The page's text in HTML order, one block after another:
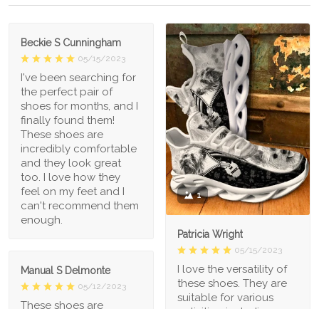
Beckie S Cunningham
05/15/2023
I've been searching for
the perfect pair of
shoes for months, and I
finally found them!
These shoes are
incredibly comfortable
and they look great
too. I love how they
feel on my feet and I
can't recommend them
enough.
1
Patricia Wright
05/15/2023
I love the versatility of
these shoes. They are
suitable for various
Manual S Delmonte
05/12/2023
These shoes are